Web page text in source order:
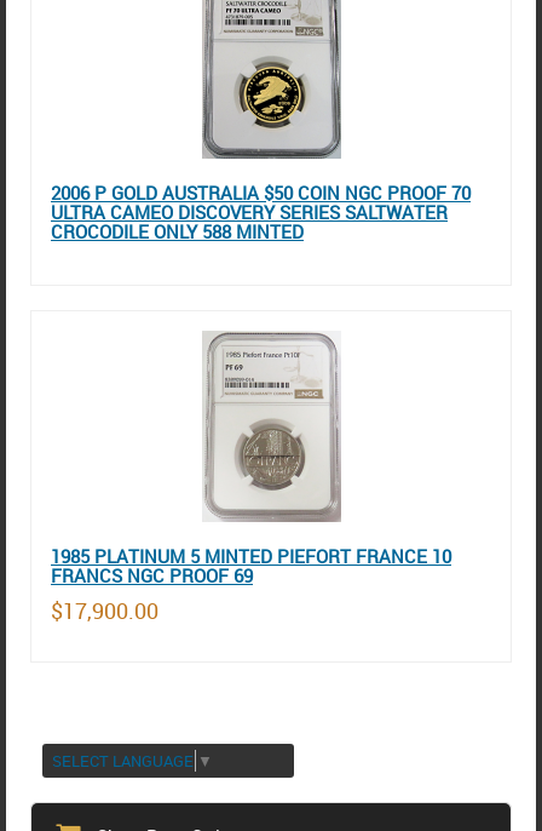
2006 P GOLD AUSTRALIA $50 COIN NGC PROOF 70
ULTRA CAMEO DISCOVERY SERIES SALTWATER
CROCODILE ONLY 588 MINTED
1985 PLATINUM 5 MINTED PIEFORT FRANCE 10
FRANCS NGC PROOF 69
$17,900.00
SELECT LANGUAGE ▼